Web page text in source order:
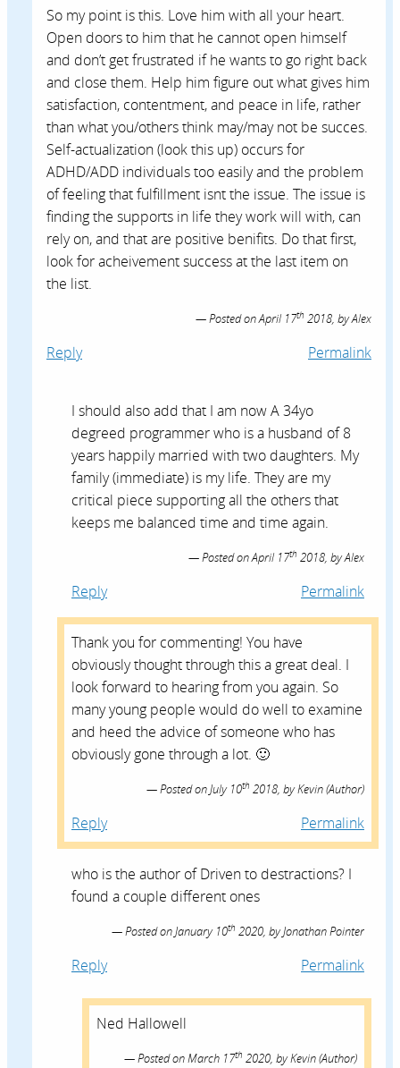
So my point is this. Love him with all your heart.
Open doors to him that he cannot open himself
and don’t get frustrated if he wants to go right back
and close them. Help him figure out what gives him
satisfaction, contentment, and peace in life, rather
than what you/others think may/may not be succes.
Self-actualization (look this up) occurs for
ADHD/ADD individuals too easily and the problem
of feeling that fulfillment isnt the issue. The issue is
finding the supports in life they work will with, can
rely on, and that are positive benifits. Do that first,
look for acheivement success at the last item on
the list.
Posted onApril 17th 2018, byAlex
Reply Permalink
I should also add that I am now A 34yo
degreed programmer who is a husband of 8
years happily married with two daughters. My
family (immediate) is my life. They are my
critical piece supporting all the others that
keeps me balanced time and time again.
Posted onApril 17th 2018, byAlex
Reply Permalink
Thank you for commenting! You have
obviously thought through this a great deal. I
look forward to hearing from you again. So
many young people would do well to examine
and heed the advice of someone who has
obviously gone through a lot. 🙂
Posted onJuly 10th 2018, byKevin(Author)
Reply Permalink
who is the author of Driven to destractions? I
found a couple different ones
Posted onJanuary 10th 2020, byJonathan Pointer
Reply Permalink
Ned Hallowell
Posted onMarch 17th 2020, byKevin(Author)